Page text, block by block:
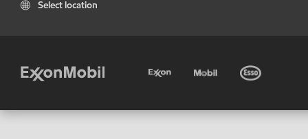
Select location